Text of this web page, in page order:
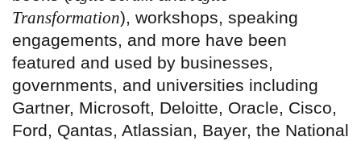
Transformation), workshops, speaking
engagements, and more have been
featured and used by businesses,
governments, and universities including
Gartner, Microsoft, Deloitte, Oracle, Cisco,
Ford, Qantas, Atlassian, Bayer, the National